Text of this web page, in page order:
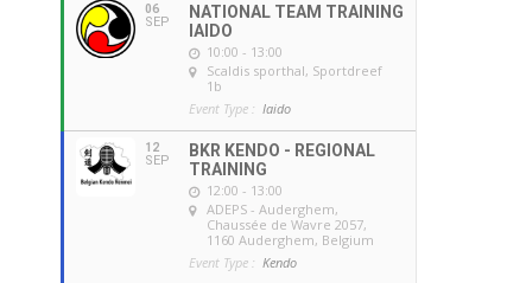
06
SEP
NATIONAL TEAM TRAINING
IAIDO
10:00 - 13:00
Scaldis sporthal, Sportdreef
1b
Event Type : Iaido
12
SEP
BKR KENDO - REGIONAL
TRAINING
12:00 - 13:00
ADEPS - Auderghem,
Chaussée de Wavre 2057,
1160 Auderghem, Belgium
Event Type : Kendo